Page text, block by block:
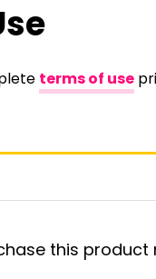
terms of use
this product